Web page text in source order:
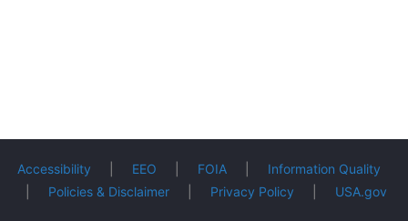
Accessibility EEO FOIA| Information Quality
Policies & Disclaimer| Privacy Policy USA.gov